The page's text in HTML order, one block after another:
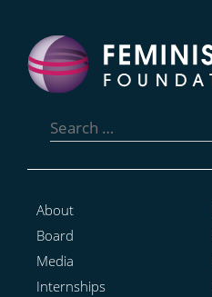
for:
About
Board
Media
Internships